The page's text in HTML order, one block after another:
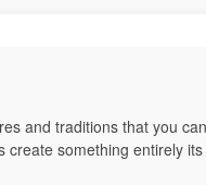
and traditions that you
something entirely